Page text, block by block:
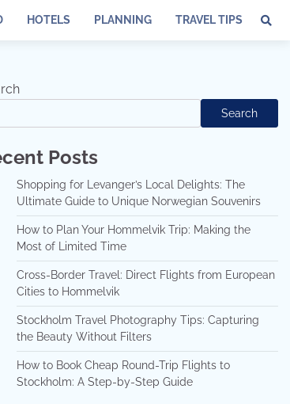
HOTELS PLANNING TRAVEL TIPS
Search
Posts
Shopping for Levanger’s Local Delights: The
Ultimate Guide to Unique Norwegian Souvenirs
How to Plan Your Hommelvik Trip: Making the
Most of Limited Time
Cross-Border Travel: Direct Flights from European
Cities to Hommelvik
Stockholm Travel Photography Tips: Capturing
the Beauty Without Filters
How to Book Cheap Round-Trip Flights to
Stockholm: A Step-by-Step Guide